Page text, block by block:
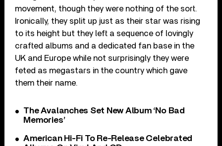
movement, though they were nothing of the sort.
Ironically, they split up just as their star was rising
to its height but they left a sequence of lovingly
crafted albums and a dedicated fan base in the
UK and Europe while not surprisingly they were
feted as megastars in the country which gave
them their name.
The Avalanches Set New Album ‘No Bad
Memories’
American Hi-Fi To Re-Release Celebrated